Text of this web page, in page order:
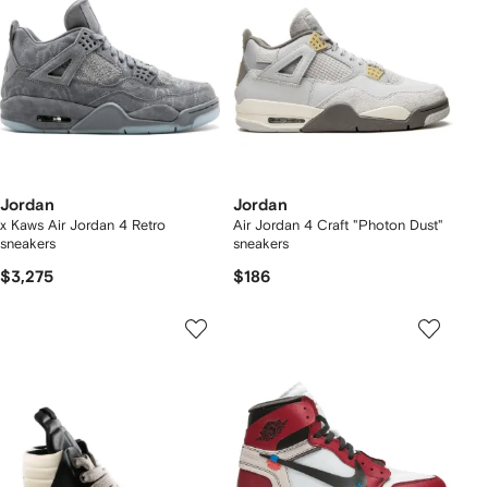
Jordan
x Kaws Air Jordan 4 Retro
sneakers
$3,275
Jordan
Air Jordan 4 Craft "Photon Dust"
sneakers
$186